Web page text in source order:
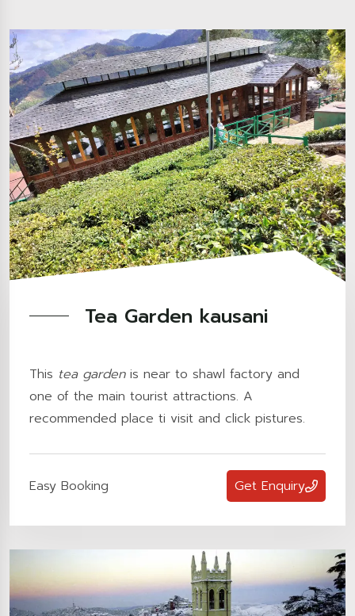
Tea Garden kausani
This tea gardenis near to shawl factory and
one of the main tourist attractions. A
recommended place ti visit and click pistures.
Easy Booking Get Enquiry